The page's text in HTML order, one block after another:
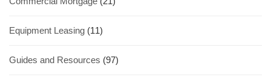
Equipment Leasing (11)
Guides and Resources (97)